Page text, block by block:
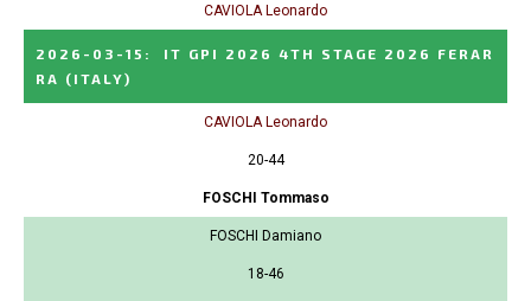
CAVIOLA Leonardo
2026-03-15 :
IT GPI 2026 4TH STAGE 2026 FERAR
RA
(ITALY)
CAVIOLA Leonardo
20-44
FOSCHI Tommaso
FOSCHI Damiano
18-46